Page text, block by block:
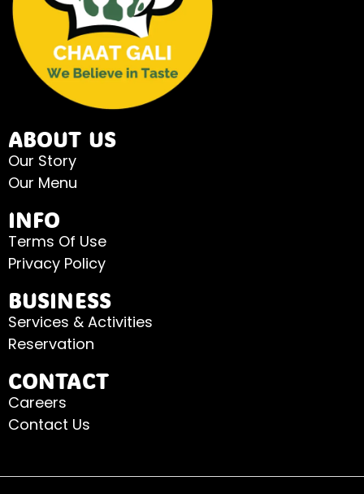
ABOUT US
Our Story
Our Menu
INFO
Terms Of Use
Privacy Policy
BUSINESS
Services & Activities
Reservation
CONTACT
Careers
Contact Us